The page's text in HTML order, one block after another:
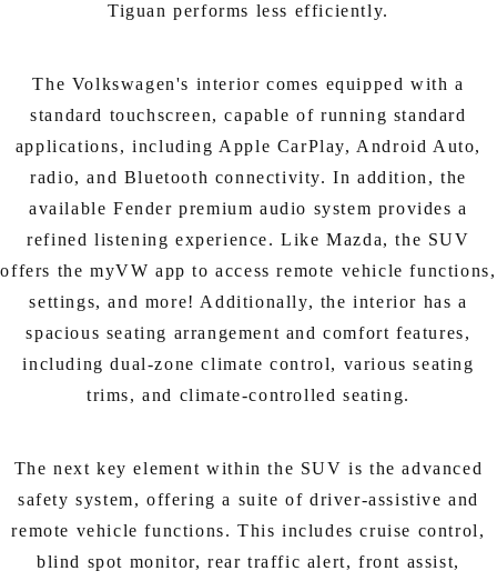
Tiguan performs less efficiently.
The Volkswagen's interior comes equipped with a
standard touchscreen, capable of running standard
applications, including Apple CarPlay, Android Auto,
radio, and Bluetooth connectivity. In addition, the
available Fender premium audio system provides a
refined listening experience. Like Mazda, the SUV
offers the myVW app to access remote vehicle functions,
settings, and more! Additionally, the interior has a
spacious seating arrangement and comfort features,
including dual-zone climate control, various seating
trims, and climate-controlled seating.
The next key element within the SUV is the advanced
safety system, offering a suite of driver-assistive and
remote vehicle functions. This includes cruise control,
blind spot monitor, rear traffic alert, front assist,